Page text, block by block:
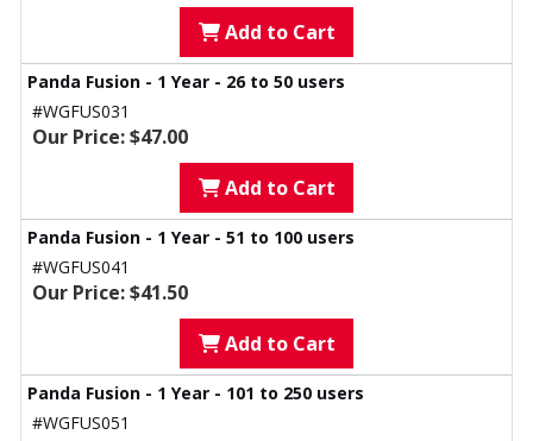
Add to Cart
Panda Fusion - 1 Year - 26 to 50 users
#WGFUS031
Our Price: $47.00
Add to Cart
Panda Fusion - 1 Year - 51 to 100 users
#WGFUS041
Our Price: $41.50
Add to Cart
Panda Fusion - 1 Year - 101 to 250 users
#WGFUS051